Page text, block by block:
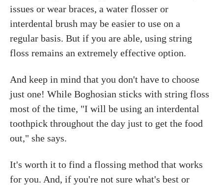
issues or wear braces, a water flosser or
interdental brush may be easier to use on a
regular basis. But if you are able, using string
floss remains an extremely effective option.
And keep in mind that you don't have to choose
just one! While Boghosian sticks with string floss
most of the time, "I will be using an interdental
toothpick throughout the day just to get the food
out," she says.
It's worth it to find a flossing method that works
for you. And, if you're not sure what's best or